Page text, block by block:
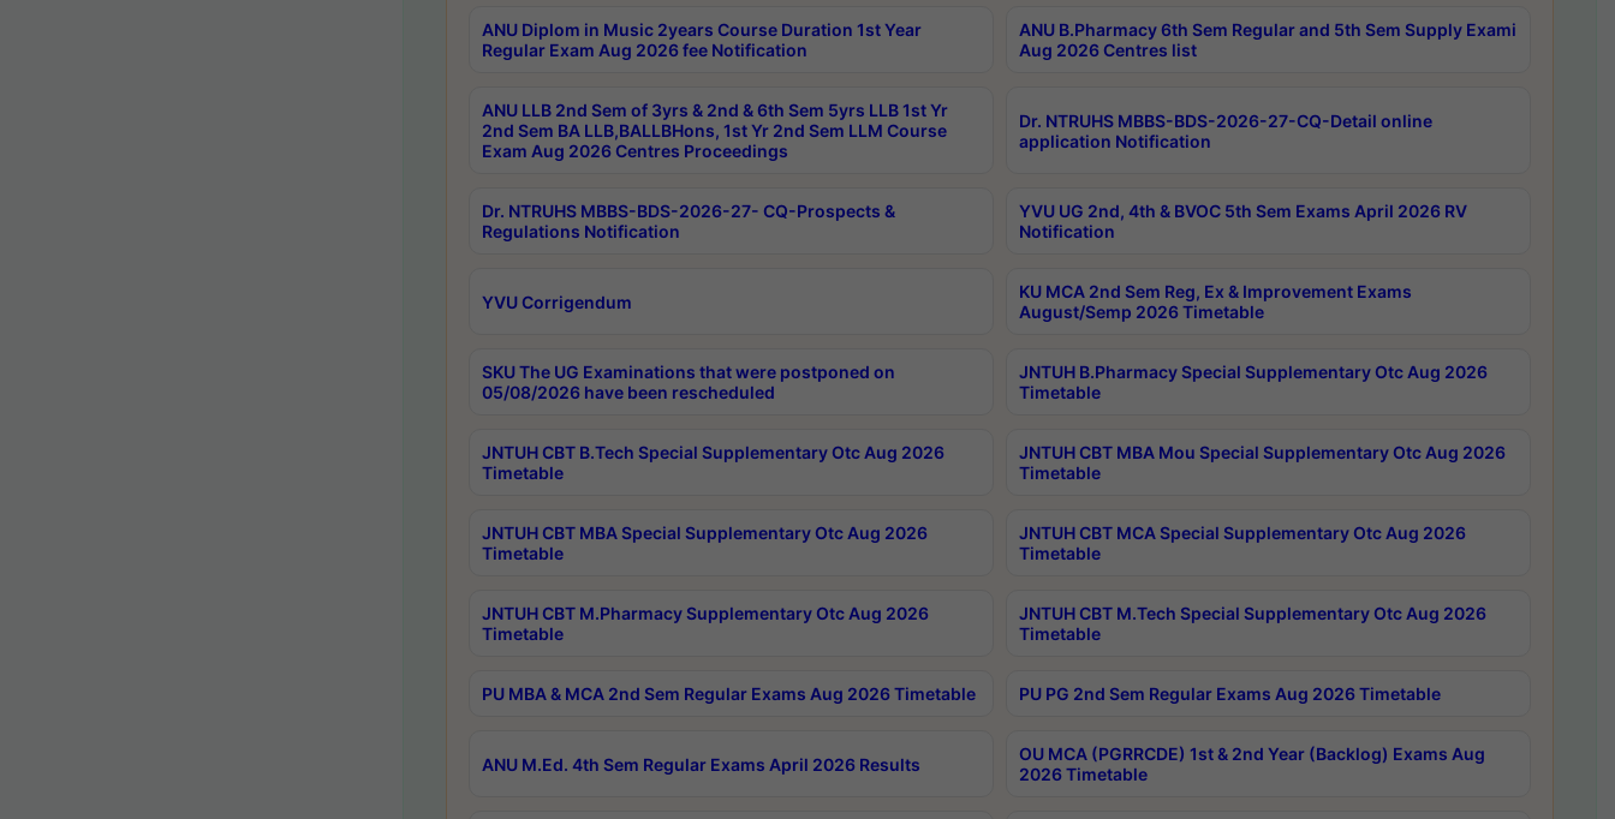
ANU Diplom in Music 2years Course Duration 1st Year
Regular Exam Aug 2026 fee Notification
ANU B.Pharmacy 6th Sem Regular and 5th Sem Supply Exami
Aug 2026 Centres list
ANU LLB 2nd Sem of 3yrs & 2nd & 6th Sem 5yrs LLB 1st Yr
2nd Sem BA LLB,BALLBHons, 1st Yr 2nd Sem LLM Course
Exam Aug 2026 Centres Proceedings
Dr. NTRUHS MBBS-BDS-2026-27-CQ-Detail online
application Notification
Dr. NTRUHS MBBS-BDS-2026-27- CQ-Prospects &
Regulations Notification
YVU UG 2nd, 4th & BVOC 5th Sem Exams April 2026 RV
Notification
YVU Corrigendum
KU MCA 2nd Sem Reg, Ex & Improvement Exams
August/Semp 2026 Timetable
SKU The UG Examinations that were postponed on
05/08/2026 have been rescheduled
JNTUH B.Pharmacy Special Supplementary Otc Aug 2026
Timetable
JNTUH CBT B.Tech Special Supplementary Otc Aug 2026
Timetable
JNTUH CBT MBA Mou Special Supplementary Otc Aug 2026
Timetable
JNTUH CBT MBA Special Supplementary Otc Aug 2026
Timetable
JNTUH CBT MCA Special Supplementary Otc Aug 2026
Timetable
JNTUH CBT M.Pharmacy Supplementary Otc Aug 2026
Timetable
JNTUH CBT M.Tech Special Supplementary Otc Aug 2026
Timetable
PU MBA & MCA 2nd Sem Regular Exams Aug 2026 Timetable PU PG 2nd Sem Regular Exams Aug 2026 Timetable
ANU M.Ed. 4th Sem Regular Exams April 2026 Results
OU MCA (PGRRCDE) 1st & 2nd Year (Backlog) Exams Aug
2026 Timetable